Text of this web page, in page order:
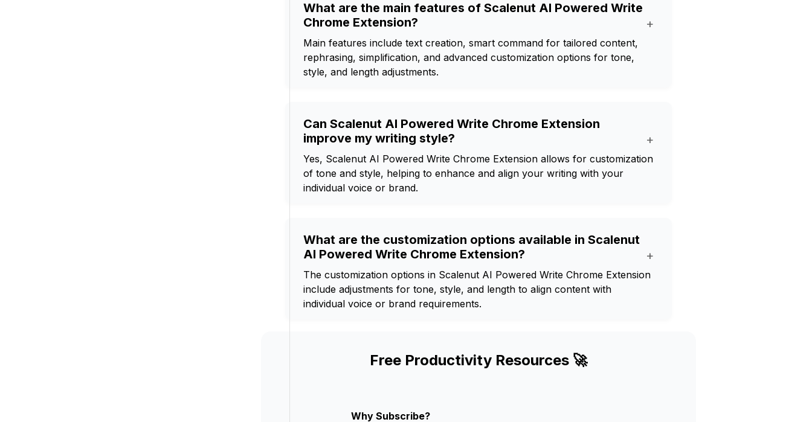
What are the main features of Scalenut AI Powered Write
Chrome Extension?
+
Main features include text creation, smart command for tailored content,
rephrasing, simplification, and advanced customization options for tone,
style, and length adjustments.
Can Scalenut AI Powered Write Chrome Extension
improve my writing style?
+
Yes, Scalenut AI Powered Write Chrome Extension allows for customization
of tone and style, helping to enhance and align your writing with your
individual voice or brand.
What are the customization options available in Scalenut
AI Powered Write Chrome Extension?
+
The customization options in Scalenut AI Powered Write Chrome Extension
include adjustments for tone, style, and length to align content with
individual voice or brand requirements.
Free Productivity Resources 🚀
Why Subscribe?